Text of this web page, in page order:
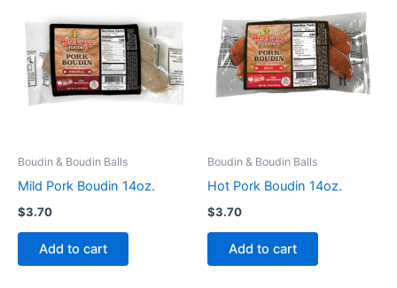
Boudin & Boudin Balls
Mild Pork Boudin 14oz.
$3.70
Add to cart
Boudin & Boudin Balls
Hot Pork Boudin 14oz.
$3.70
Add to cart